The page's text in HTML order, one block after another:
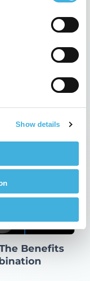
Show details
limbs: the
Benefits